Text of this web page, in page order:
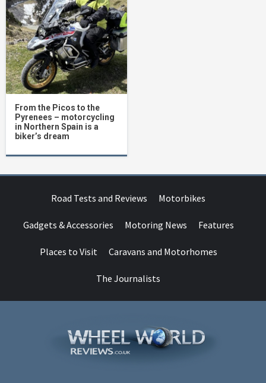
From the Picos to the
Pyrenees – motorcycling
in Northern Spain is a
biker’s dream
Road Tests and Reviews Motorbikes
Gadgets & Accessories Motoring News Features
Places to Visit Caravans and Motorhomes
The Journalists